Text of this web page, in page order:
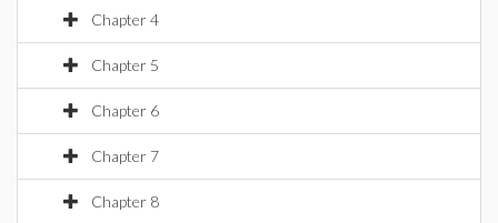
Chapter 4
Chapter 5
Chapter 6
Chapter 7
Chapter 8